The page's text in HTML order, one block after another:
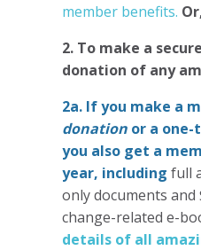
member benefits.
2. To make a
donation of any
2a. If you make a
donation or a
you also get a
year, including full
only documents
change-related e-
details of all